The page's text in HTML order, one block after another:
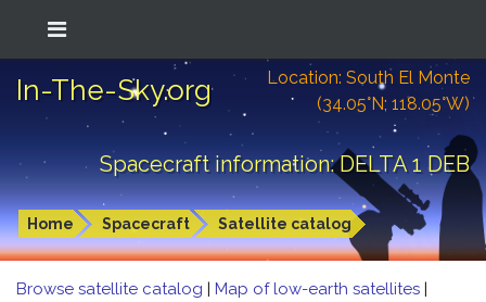
In-The-Sky.org
Location: South El Monte
(34.05°N; 118.05°W)
Spacecraft information: DELTA 1 DEB
Home Spacecraft Satellite catalog
Browse satellite catalog | Map of low-earth satellites |